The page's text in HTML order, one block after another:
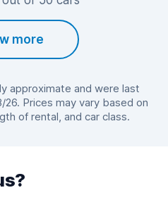
more
approximate and were last
Prices may vary based on
of rental, and car class.